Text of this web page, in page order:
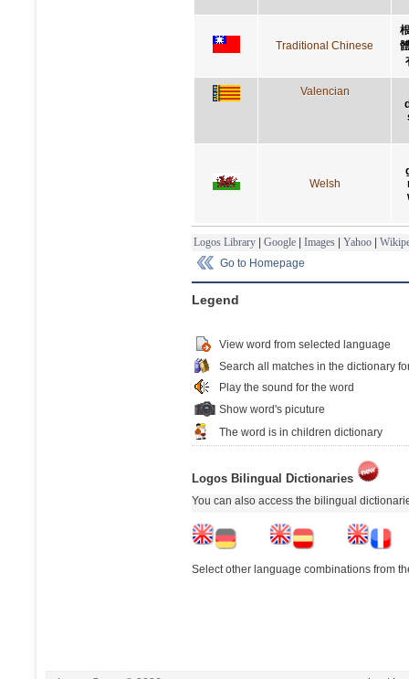
Traditional Chinese
Valencian
Welsh
Logos Library | Google | Images | Yahoo |
Go to Homepage
Legend
View word from selected language
Search all matches in the dictionary
Play the sound for the word
Show word's picuture
The word is in children dictionary
Logos Bilingual Dictionaries
You can also access the bilingual
Select other language combinations from